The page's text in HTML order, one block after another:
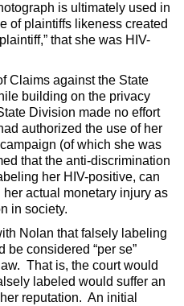
is ultimately used in
of plaintiffs likeness created
that she was HIV-
Claims against the State
building on the privacy
Division made no effort
authorized the use of her
(of which she was
that the anti-discrimination
her HIV-positive, can
actual monetary injury as
in society.
Nolan that falsely labeling
considered “per se”
That is, the court would
labeled would suffer an
reputation. An initial